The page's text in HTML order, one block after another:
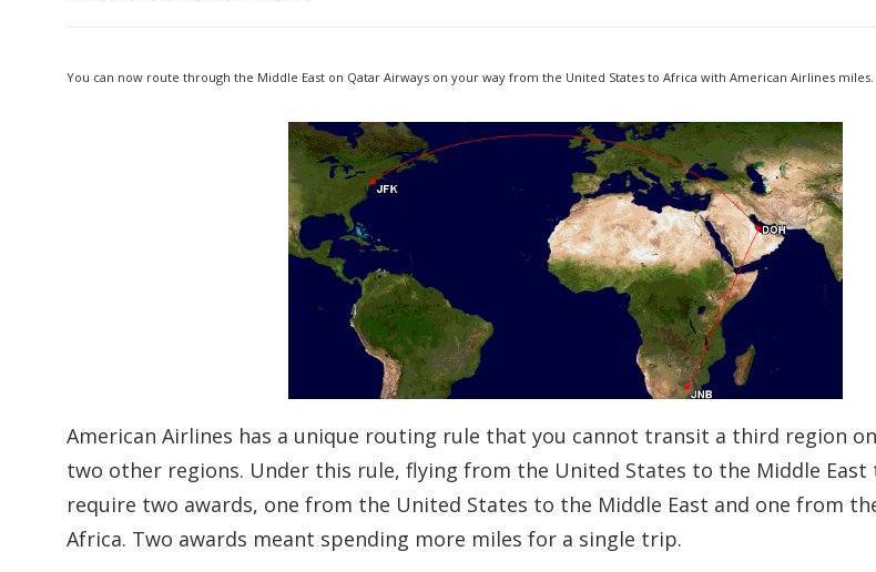
You can now route through the Middle East on Qatar Airways on your way from the United States to Africa with American Airlines miles.
American Airlines has a unique routing rule that you cannot transit a third region
two other regions. Under this rule, flying from the United States to the Middle East
require two awards, one from the United States to the Middle East and one from
Africa. Two awards meant spending more miles for a single trip.